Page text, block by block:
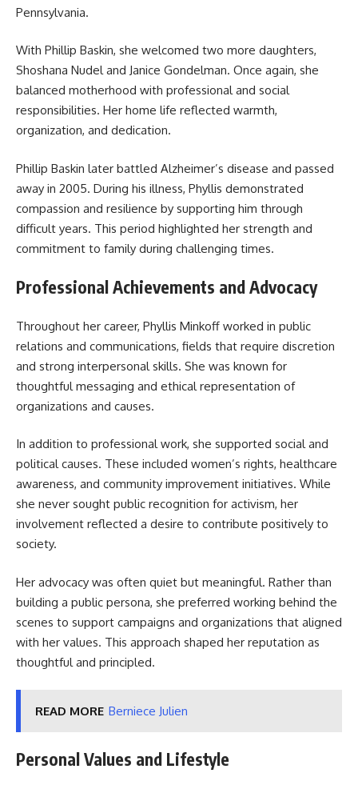
Pennsylvania.
With Phillip Baskin, she welcomed two more daughters,
Shoshana Nudel and Janice Gondelman. Once again, she
balanced motherhood with professional and social
responsibilities. Her home life reflected warmth,
organization, and dedication.
Phillip Baskin later battled Alzheimer’s disease and passed
away in 2005. During his illness, Phyllis demonstrated
compassion and resilience by supporting him through
difficult years. This period highlighted her strength and
commitment to family during challenging times.
Professional Achievements and Advocacy
Throughout her career, Phyllis Minkoff worked in public
relations and communications, fields that require discretion
and strong interpersonal skills. She was known for
thoughtful messaging and ethical representation of
organizations and causes.
In addition to professional work, she supported social and
political causes. These included women’s rights, healthcare
awareness, and community improvement initiatives. While
she never sought public recognition for activism, her
involvement reflected a desire to contribute positively to
society.
Her advocacy was often quiet but meaningful. Rather than
building a public persona, she preferred working behind the
scenes to support campaigns and organizations that aligned
with her values. This approach shaped her reputation as
thoughtful and principled.
READ MORE Berniece Julien
Personal Values and Lifestyle